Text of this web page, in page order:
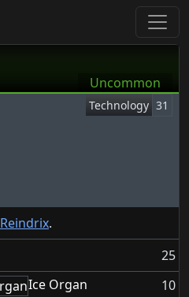
Uncommon
Technology 31
Reindrix.
25
Ice Organ
10